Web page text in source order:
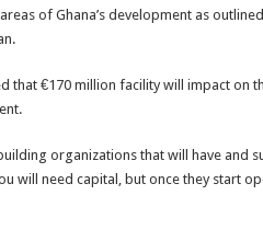
of Ghana’s development as
that €170 million facility will impact on
organizations that will have and
will need capital, but once they start